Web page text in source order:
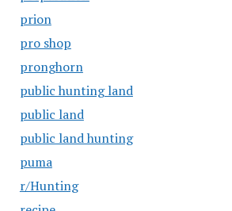
prion
pro shop
pronghorn
public hunting land
public land
public land hunting
puma
r/Hunting